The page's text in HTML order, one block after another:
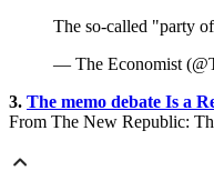
The so-called "party
— The Economist
3. The memo debate Is a
From The New Republic: